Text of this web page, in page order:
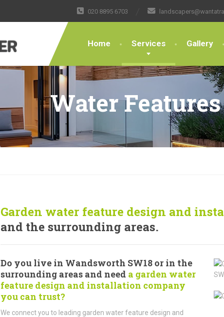
020 8895 6703
Home Services Gallery
Water Features
Garden water feature design and
and the surrounding areas.
Do you live in Wandsworth SW18 or in the
surrounding areas and need a garden water
feature design and installation company
you can trust?
We connect you to leading garden water feature design and